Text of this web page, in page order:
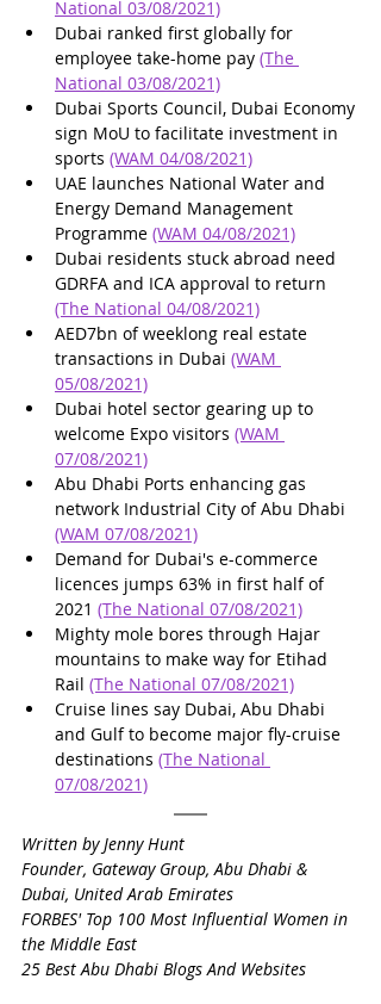
National 03/08/2021)
Dubai ranked first globally for
employee take-home pay (The
National 03/08/2021)
Dubai Sports Council, Dubai Economy
sign MoU to facilitate investment in
sports (WAM 04/08/2021)
UAE launches National Water and
Energy Demand Management
Programme (WAM 04/08/2021)
Dubai residents stuck abroad need
GDRFA and ICA approval to return
(The National 04/08/2021)
AED7bn of weeklong real estate
transactions in Dubai (WAM
05/08/2021)
Dubai hotel sector gearing up to
welcome Expo visitors (WAM
07/08/2021)
Abu Dhabi Ports enhancing gas
network Industrial City of Abu Dhabi
(WAM 07/08/2021)
Demand for Dubai's e-commerce
licences jumps 63% in first half of
2021 (The National 07/08/2021)
Mighty mole bores through Hajar
mountains to make way for Etihad
Rail (The National 07/08/2021)
Cruise lines say Dubai, Abu Dhabi
and Gulf to become major fly-cruise
destinations (The National
07/08/2021)
Written by Jenny Hunt
Founder, Gateway Group, Abu Dhabi &
Dubai, United Arab Emirates
FORBES' Top 100 Most Influential Women in
the Middle East
25 Best Abu Dhabi Blogs And Websites